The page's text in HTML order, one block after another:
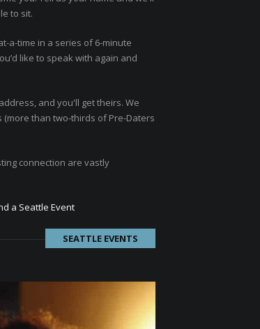
to sit.
a-time in a series of 6-minute
like to speak with again and
and you'll get theirs. We
than two-thirds of Pre-Daters
connection are vastly
a Seattle Event
SEATTLE EVENTS